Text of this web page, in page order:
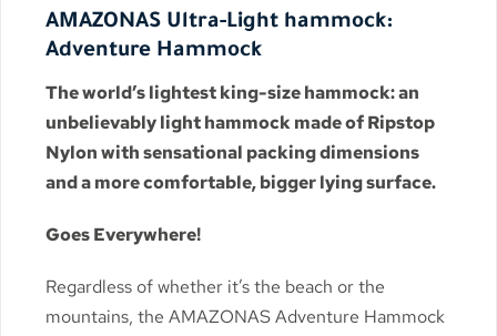
AMAZONAS Ultra-Light hammock:
Adventure Hammock
The world’s lightest king-size hammock: an
unbelievably light hammock made of Ripstop
Nylon with sensational packing dimensions
and a more comfortable, bigger lying surface.
Goes Everywhere!
Regardless of whether it’s the beach or the
mountains, the AMAZONAS Adventure Hammock